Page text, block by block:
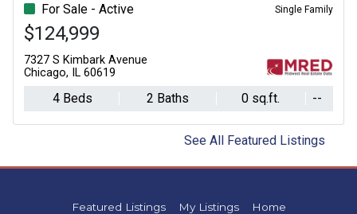
For Sale - Active Single Family
$124,999
7327 S Kimbark Avenue
Chicago, IL 60619
4 Beds 2 Baths 0 sq.ft. --
See All Featured Listings
Featured Listings My Listings Home